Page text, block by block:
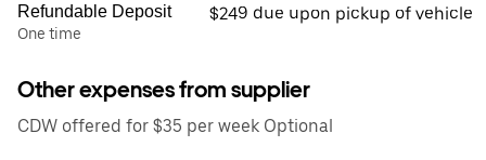
Refundable Deposit
One time
$249 due upon pickup of vehicle
Other expenses from supplier
CDW offered for $35 per week Optional